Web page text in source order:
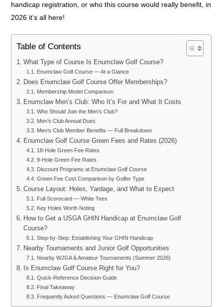
handicap registration, or who this course would really benefit, in
2026 it’s all here!
Table of Contents
What Type of Course Is Enumclaw Golf Course?
Enumclaw Golf Course — At a Glance
Does Enumclaw Golf Course Offer Memberships?
Membership Model Comparison
Enumclaw Men’s Club: Who It’s For and What It Costs
Who Should Join the Men’s Club?
Men’s Club Annual Dues
Men’s Club Member Benefits — Full Breakdown
Enumclaw Golf Course Green Fees and Rates (2026)
18-Hole Green Fee Rates
9-Hole Green Fee Rates
Discount Programs at Enumclaw Golf Course
Green Fee Cost Comparison by Golfer Type
Course Layout: Holes, Yardage, and What to Expect
Full Scorecard — White Tees
Key Holes Worth Noting
How to Get a USGA GHIN Handicap at Enumclaw Golf
Course?
Step-by-Step: Establishing Your GHIN Handicap
Nearby Tournaments and Junior Golf Opportunities
Nearby WJGA & Amateur Tournaments (Summer 2026)
Is Enumclaw Golf Course Right for You?
Quick-Reference Decision Guide
Final Takeaway
Frequently Asked Questions — Enumclaw Golf Course